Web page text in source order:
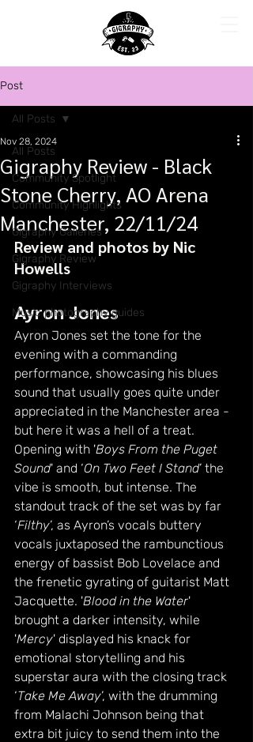
Post
All Posts
Community Spotlight
Community Highlights
Gigraphy Galleries
Gigraphy Review
Gigraphy Interviews
Music photography guides
All Posts
Gigraphy Review - Black
Stone Cherry, AO Arena
Manchester, 22/11/24
Nov 28, 2024
Review and photos by Nic
Howells
Ayron Jones
Ayron Jones set the tone for the
evening with a commanding
performance, showcasing his blues
sound that usually goes quite under
appreciated in the Manchester area -
but here it was a hell of a treat.
Opening with 'Boys From the Puget
Sound' and ‘On Two Feet I Stand’ the
vibe is smooth, but intense. The
standout track of the set was by far
‘Filthy’, as Ayron’s vocals buttery
vocals juxtaposed the rambunctious
energy of bassist Bob Lovelace and
the frenetic gyrating of guitarist Matt
Jacquette. 'Blood in the Water'
brought a darker intensity, while
'Mercy' displayed his knack for
emotional storytelling and his
superstar aura with the closing track
‘Take Me Away’, with the drumming
from Malachi Johnson being that
extra bit juicy to send them into the